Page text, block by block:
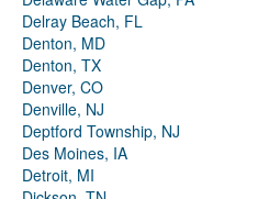
Delray Beach, FL
Denton, MD
Denton, TX
Denver, CO
Denville, NJ
Deptford Township, NJ
Des Moines, IA
Detroit, MI